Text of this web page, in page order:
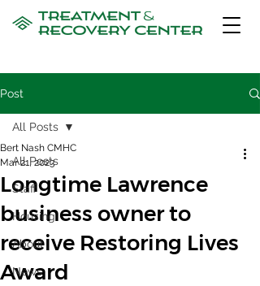
Post
All Posts
Staff
Housing
About
News
All Posts
Longtime Lawrence
business owner to
receive Restoring Lives
Award
Bert Nash CMHC
Mar 21, 2023